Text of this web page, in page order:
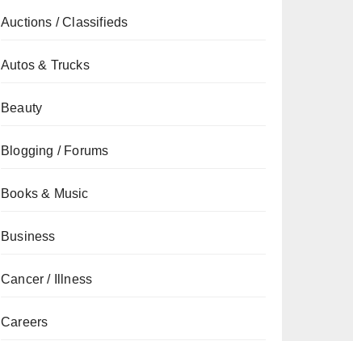
Auctions / Classifieds
Autos & Trucks
Beauty
Blogging / Forums
Books & Music
Business
Cancer / Illness
Careers